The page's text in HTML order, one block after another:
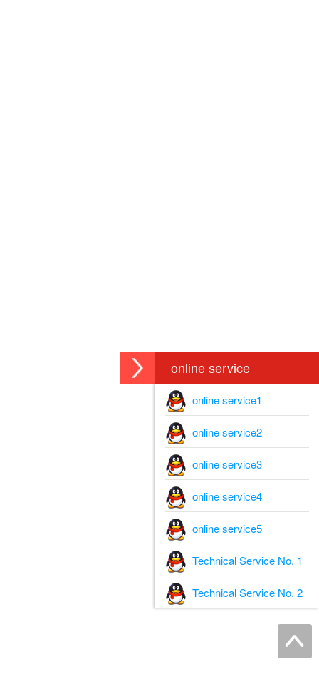
online service
online service1
online service2
online service3
online service4
online service5
Technical Service No. 1
Technical Service No. 2